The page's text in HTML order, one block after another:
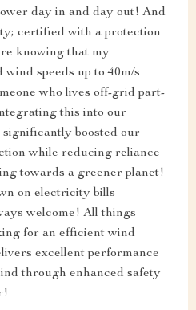
day in and day out! And
certified with a protection
knowing that my
speeds up to 40m/s
who lives off-grid part-
this into our
boosted our
while reducing reliance
towards a greener planet!
on electricity bills
welcome! All things
for an efficient wind
excellent performance
through enhanced safety